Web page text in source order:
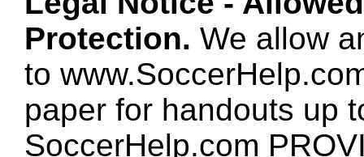
Protection. We allow
to
paper for handouts up
SoccerHelp.com